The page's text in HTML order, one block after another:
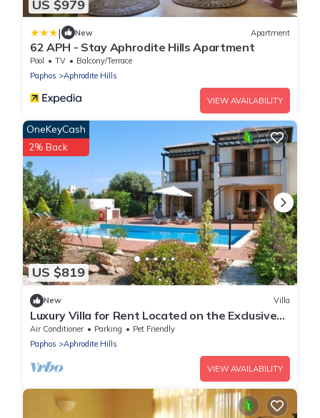
US $979
| New Apartment
62 APH - Stay Aphrodite Hills Apartment
Pool TV
Balcony/Terrace
Paphos
Aphrodite Hills
VIEW AVAILABILITY
US $819
OneKeyCash
2% Back
New Villa
Luxury Villa for Rent Located on the Exclusive
Aphrodite Hills Resort, Villa Paphos 1055
Air Conditioner Parking
Pet Friendly
Paphos
Aphrodite Hills
VIEW AVAILABILITY